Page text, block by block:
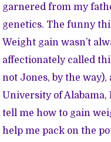
garnered from my
genetics. The funny
Weight gain wasn’t
affectionately called
not Jones, by the
University of Alabama,
tell me how to gain
help me pack on the